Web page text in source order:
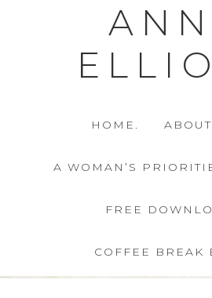
HOME.
A WOMAN’S
FREE
COFFEE BREAK